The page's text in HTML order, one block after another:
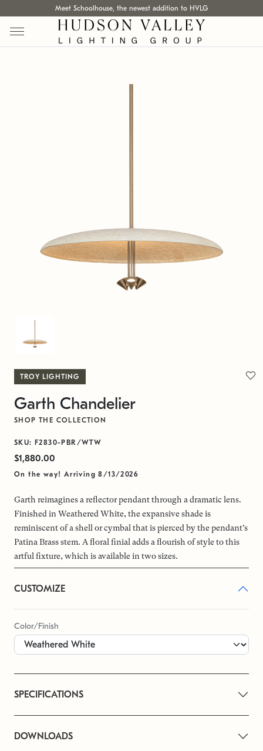
Meet Schoolhouse, the newest addition to HVLG
TROY LIGHTING
Garth Chandelier
SHOP THE COLLECTION
SKU: F2830-PBR/WTW
$1,880.00
On the way! Arriving 8/13/2026
Garth reimagines a reflector pendant through a dramatic lens.
Finished in Weathered White, the expansive shade is
reminiscent of a shell or cymbal that is pierced by the pendant’s
Patina Brass stem. A floral finial adds a flourish of style to this
artful fixture, which is available in two sizes.
CUSTOMIZE
Color/Finish
SPECIFICATIONS
DOWNLOADS